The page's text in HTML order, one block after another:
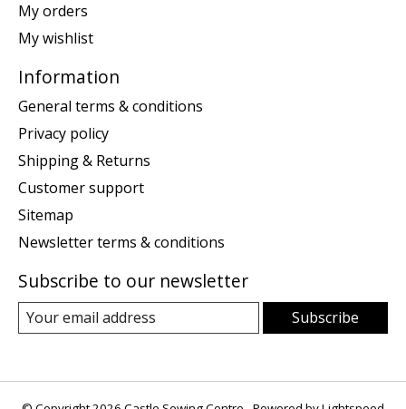
My orders
My wishlist
Information
General terms & conditions
Privacy policy
Shipping & Returns
Customer support
Sitemap
Newsletter terms & conditions
Subscribe to our newsletter
Subscribe